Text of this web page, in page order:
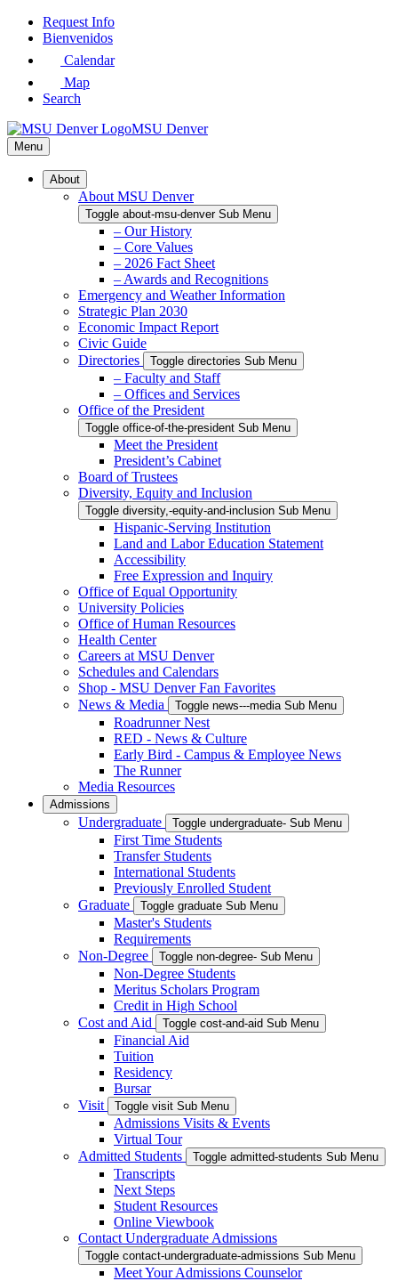
Skip
Request Info
Bienvenidos
Calendar
Map
Search
MSU Denver
Menu
About
About MSU Denver
Toggle about-msu-denver Sub Menu
– Our History
– Core Values
– 2026 Fact Sheet
– Awards and Recognitions
Emergency and Weather Information
Strategic Plan 2030
Economic Impact Report
Civic Guide
Directories
Toggle directories Sub Menu
– Faculty and Staff
– Offices and Services
Office of the President
Toggle office-of-the-president Sub Menu
Meet the President
President’s Cabinet
Board of Trustees
Diversity, Equity and Inclusion
Toggle diversity,-equity-and-inclusion Sub Menu
Hispanic-Serving Institution
Land and Labor Education Statement
Accessibility
Free Expression and Inquiry
Office of Equal Opportunity
University Policies
Office of Human Resources
Health Center
Careers at MSU Denver
Schedules and Calendars
Shop - MSU Denver Fan Favorites
News & Media
Toggle news---media Sub Menu
Roadrunner Nest
RED - News & Culture
Early Bird - Campus & Employee News
The Runner
Media Resources
Admissions
Undergraduate Toggle undergraduate- Sub Menu
First Time Students
Transfer Students
International Students
Previously Enrolled Student
Graduate
Toggle graduate Sub Menu
Master's Students
Requirements
Non-Degree
Toggle non-degree- Sub Menu
Non-Degree Students
Meritus Scholars Program
Credit in High School
Cost and Aid
Toggle cost-and-aid Sub Menu
Financial Aid
Tuition
Residency
Bursar
Visit
Toggle visit Sub Menu
Admissions Visits & Events
Virtual Tour
Admitted Students
Toggle admitted-students Sub Menu
Transcripts
Next Steps
Student Resources
Online Viewbook
Contact Undergraduate Admissions
Toggle contact-undergraduate-admissions Sub Menu
Meet Your Admissions Counselor